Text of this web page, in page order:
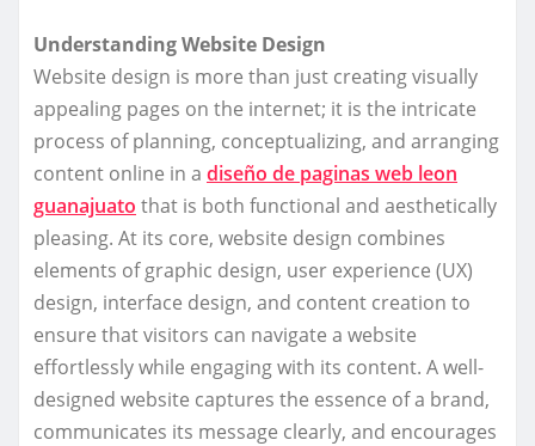
Understanding Website Design
Website design is more than just creating visually
appealing pages on the internet; it is the intricate
process of planning, conceptualizing, and arranging
content online in a diseño de paginas web leon
guanajuato that is both functional and aesthetically
pleasing. At its core, website design combines
elements of graphic design, user experience (UX)
design, interface design, and content creation to
ensure that visitors can navigate a website
effortlessly while engaging with its content. A well-
designed website captures the essence of a brand,
communicates its message clearly, and encourages